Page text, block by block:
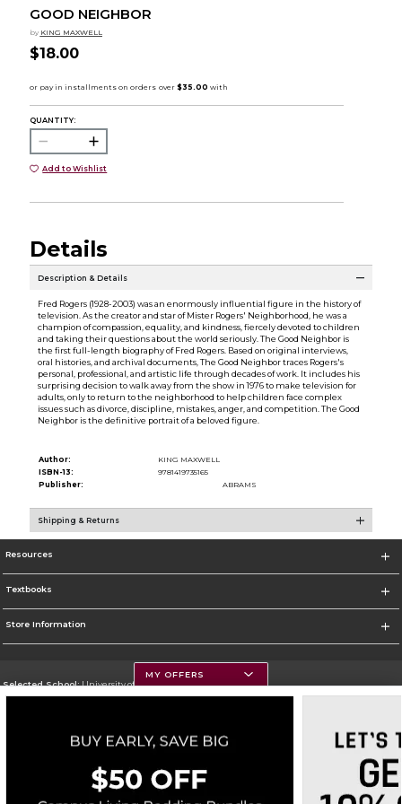
GOOD NEIGHBOR
by KING MAXWELL
$18.00
QUANTITY:
Add to Wishlist
Details
Description & Details
Fred Rogers (1928-2003) was an enormously influential figure in the history of
television. As the creator and star of Mister Rogers' Neighborhood, he was a
champion of compassion, equality, and kindness, fiercely devoted to children
and taking their questions about the world seriously. The Good Neighbor is
the first full-length biography of Fred Rogers. Based on original interviews,
oral histories, and archival documents, The Good Neighbor traces Rogers's
personal, professional, and artistic life through decades of work. It includes his
surprising decision to walk away from the show in 1976 to make television for
adults, only to return to the neighborhood to help children face complex
issues such as divorce, discipline, mistakes, anger, and competition. The Good
Neighbor is the definitive portrait of a beloved figure.
Author:
KING MAXWELL
ISBN-13:
9781419735165
Publisher:
ABRAMS
Shipping & Returns
Resources
Textbooks
Store Information
Selected School:University of Montana
Go To https://www.umt.edu
Corporate Information
MY OFFERS